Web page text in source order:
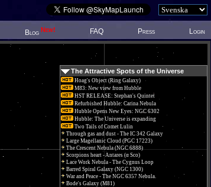
Blog New! FAQ Press Login
The Attractive Spots of the Universe
Hoag's Object (Ring Galaxy)
M83: New view from Hubble
HST RELEASE: Stephan's Quintet
Refurbished Hubble: Carina Nebula
Hubble Opens New Eyes: NGC 6302
Hubble: The Universe is expanding
Two Tails of Comet Lulin
Through gas and dust - The IC 342 Galaxy
Large Magellanic Cloud (PGC 17223)
The Crescent Nebula (NGC 6888)
Scorpions heart - Antares (α Sco)
Lace Work Nebula - The Cygnus Loop
Barred Spiral Galaxy (NGC 1300)
War and Peace - The NGC 6357 Nebula.
Bode's Galaxy (M81)